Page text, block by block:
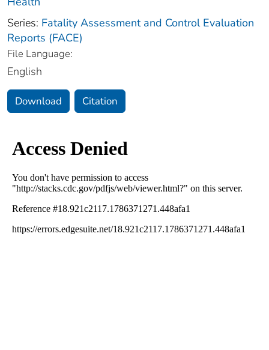
Series: Fatality Assessment and Control Evaluation
Reports (FACE)
File Language:
English
Download Citation